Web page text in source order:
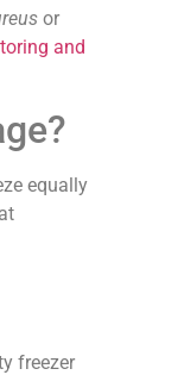
or
and
equally
freezer